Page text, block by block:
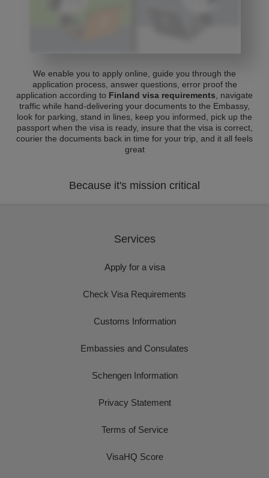
We enable you to apply online, guide you through the
application process, answer questions, error proof the
application according to Finland visa requirements , navigate
traffic while hand-delivering your documents to the Embassy,
look for parking, stand in lines, keep you informed, pick up the
passport when the visa is ready, insure that the visa is correct,
courier the documents back in time for your trip, and it all feels
great
Because it's mission critical
Services
Apply for a visa
Check Visa Requirements
Customs Information
Embassies and Consulates
Schengen Information
Privacy Statement
Terms of Service
VisaHQ Score